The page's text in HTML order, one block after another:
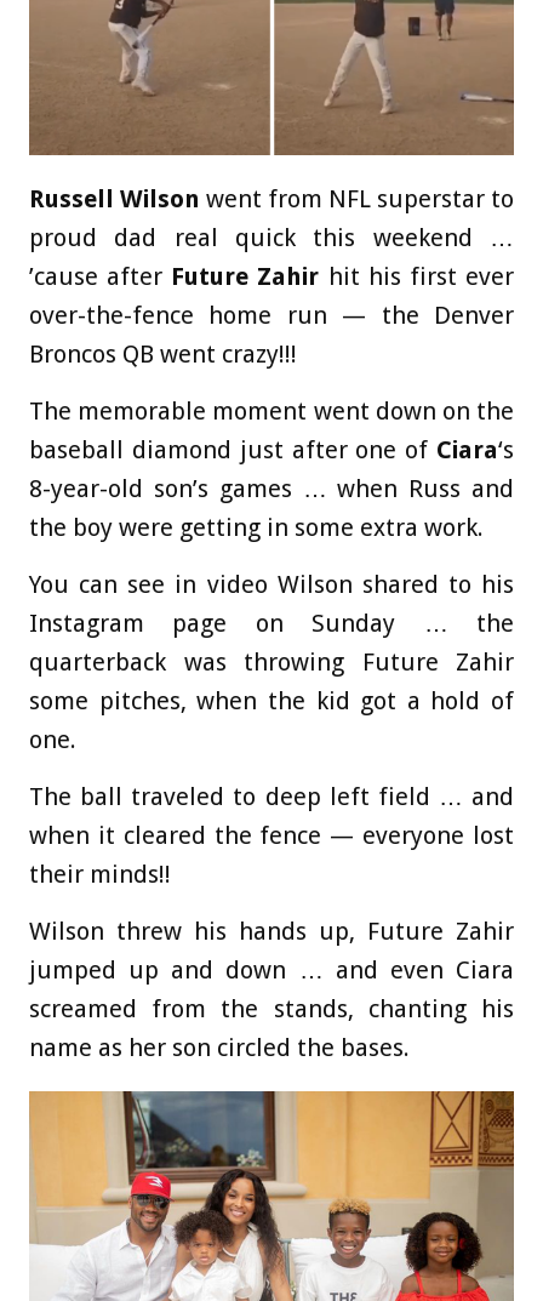
Russell Wilson went from NFL superstar to
proud dad real quick this weekend …
’cause after Future Zahir hit his first ever
over-the-fence home run — the Denver
Broncos QB went crazy!!!
The memorable moment went down on the
baseball diamond just after one of Ciara‘s
8-year-old son’s games … when Russ and
the boy were getting in some extra work.
You can see in video Wilson shared to his
Instagram page on Sunday … the
quarterback was throwing Future Zahir
some pitches, when the kid got a hold of
one.
The ball traveled to deep left field … and
when it cleared the fence — everyone lost
their minds!!
Wilson threw his hands up, Future Zahir
jumped up and down … and even Ciara
screamed from the stands, chanting his
name as her son circled the bases.